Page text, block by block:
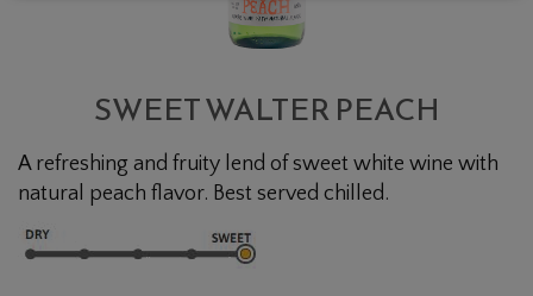
SWEET WALTER PEACH
A refreshing and fruity lend of sweet white wine with
natural peach flavor. Best served chilled.